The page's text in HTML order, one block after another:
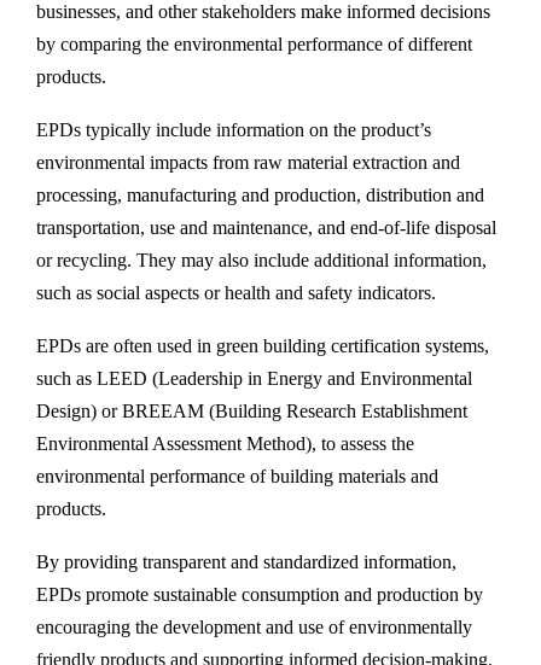
businesses, and other stakeholders make informed decisions
by comparing the environmental performance of different
products.
EPDs typically include information on the product’s
environmental impacts from raw material extraction and
processing, manufacturing and production, distribution and
transportation, use and maintenance, and end-of-life disposal
or recycling. They may also include additional information,
such as social aspects or health and safety indicators.
EPDs are often used in green building certification systems,
such as LEED (Leadership in Energy and Environmental
Design) or BREEAM (Building Research Establishment
Environmental Assessment Method), to assess the
environmental performance of building materials and
products.
By providing transparent and standardized information,
EPDs promote sustainable consumption and production by
encouraging the development and use of environmentally
friendly products and supporting informed decision-making.